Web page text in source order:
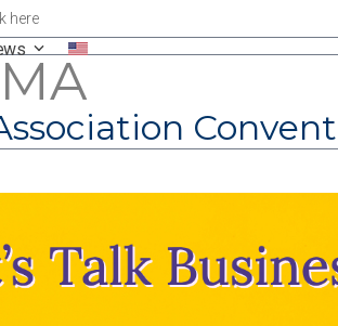
here